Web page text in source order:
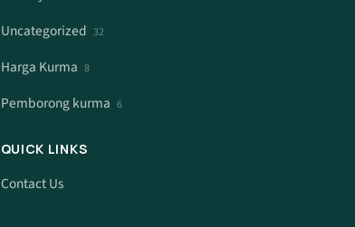
Uncategorized 32
Harga Kurma 8
Pemborong kurma 6
QUICK LINKS
Contact Us